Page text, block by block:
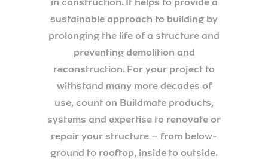
sustainable approach to building by
prolonging the life of a structure and
preventing demolition and
reconstruction. For your project to
withstand many more decades of
use, count on Buildmate products,
systems and expertise to renovate or
repair your structure – from below-
ground to rooftop, inside to outside.